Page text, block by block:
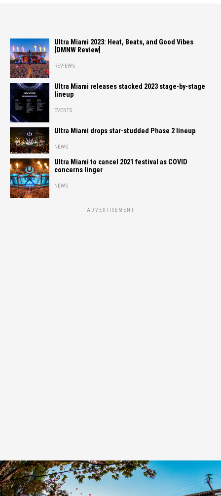
Ultra Miami 2023: Heat, Beats, and Good Vibes
[DMNW Review]
REVIEWS
Ultra Miami releases stacked 2023 stage-by-stage
lineup
EVENTS
Ultra Miami drops star-studded Phase 2 lineup
NEWS
Ultra Miami to cancel 2021 festival as COVID
concerns linger
NEWS
ADVERTISEMENT